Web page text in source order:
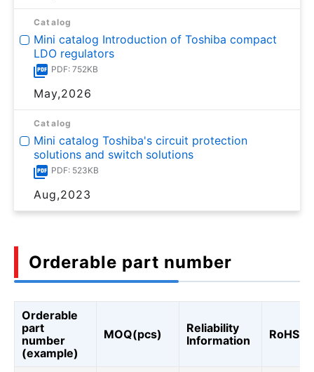
Catalog
Mini catalog Introduction of Toshiba compact
LDO regulators
PDF: 752KB
May,2026
Catalog
Mini catalog Toshiba's circuit protection
solutions and switch solutions
PDF: 523KB
Aug,2023
Orderable part number
Orderable
part
number
(example)
MOQ(pcs)
Reliability
Information
RoHS